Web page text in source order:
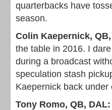
quarterbacks have
season.
Colin Kaepernick, QB,
the table in 2016. I
during a broadcast
speculation stash
Kaepernick back
Tony Romo, QB, DAL: